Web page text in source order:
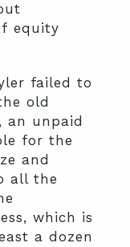
equity
failed to
old
an unpaid
for the
and
all the
, which is
a dozen